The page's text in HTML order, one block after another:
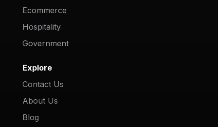
Ecommerce
Hospitality
Government
Explore
Contact Us
About Us
Blog